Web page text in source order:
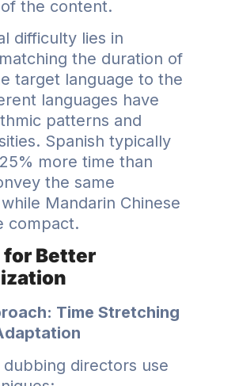
the content.
difficulty lies in
the duration of
target language to the
languages have
patterns and
Spanish typically
more time than
the same
Mandarin Chinese
compact.
Better
Time Stretching
dubbing directors use